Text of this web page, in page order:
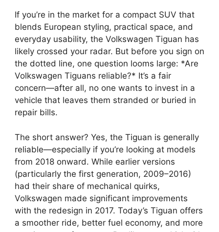
If you’re in the market for a compact SUV that
blends European styling, practical space, and
everyday usability, the Volkswagen Tiguan has
likely crossed your radar. But before you sign on
the dotted line, one question looms large: *Are
Volkswagen Tiguans reliable?* It’s a fair
concern—after all, no one wants to invest in a
vehicle that leaves them stranded or buried in
repair bills.
The short answer? Yes, the Tiguan is generally
reliable—especially if you’re looking at models
from 2018 onward. While earlier versions
(particularly the first generation, 2009–2016)
had their share of mechanical quirks,
Volkswagen made significant improvements
with the redesign in 2017. Today’s Tiguan offers
a smoother ride, better fuel economy, and more